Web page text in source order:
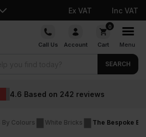
Ex VAT Inc VAT
Call Us Account
0
Cart Menu
SEARCH
4.6 Based on 242 reviews
By Colours White Bricks The Bespoke